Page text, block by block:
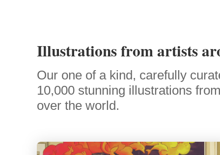
Illustrations from artists
Our one of a kind, carefully
10,000 stunning illustrations
over the world.